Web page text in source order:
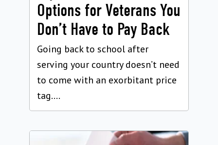
Options for Veterans You
Don’t Have to Pay Back
Going back to school after
serving your country doesn’t need
to come with an exorbitant price
tag....